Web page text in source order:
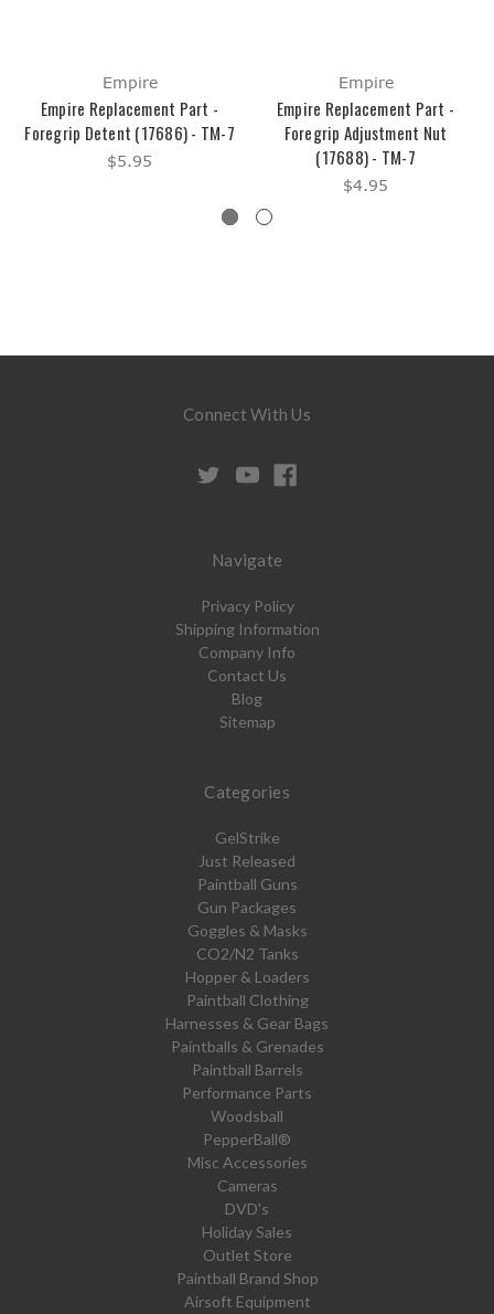
Empire
Empire Replacement Part -
Foregrip Detent (17686) - TM-7
$5.95
Empire
Empire Replacement Part -
Foregrip Adjustment Nut
(17688) - TM-7
$4.95
Connect With Us
Navigate
Privacy Policy
Shipping Information
Company Info
Contact Us
Blog
Sitemap
Categories
GelStrike
Just Released
Paintball Guns
Gun Packages
Goggles & Masks
CO2/N2 Tanks
Hopper & Loaders
Paintball Clothing
Harnesses & Gear Bags
Paintballs & Grenades
Paintball Barrels
Performance Parts
Woodsball
PepperBall®
Misc Accessories
Cameras
DVD's
Holiday Sales
Outlet Store
Paintball Brand Shop
Airsoft Equipment